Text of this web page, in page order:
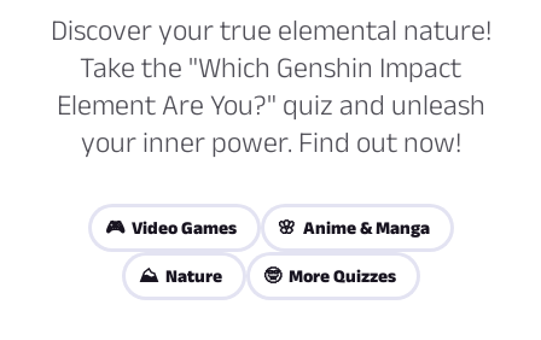
Discover your true elemental nature!
Take the "Which Genshin Impact
Element Are You?" quiz and unleash
your inner power. Find out now!
🎮 Video Games 🌸 Anime & Manga
⛰️ Nature 🤓 More Quizzes